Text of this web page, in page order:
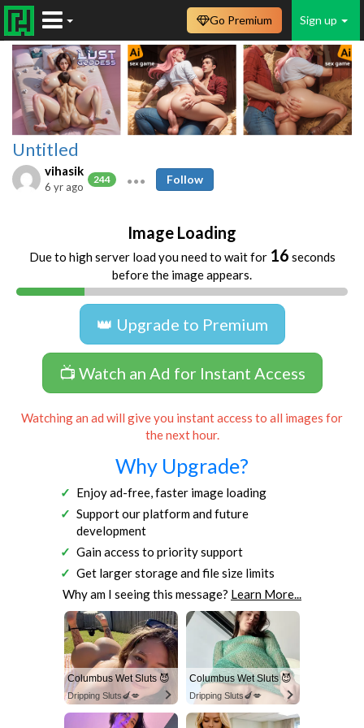
Sign up
Go Premium
Untitled
vihasik
244
6 yr ago
Follow
Image Loading
Due to high server load you need to wait for 16 seconds
before the image appears.
👑 Upgrade to Premium
📺 Watch an Ad for Instant Access
Watching an ad will give you instant access to all images for
the next hour.
Why Upgrade?
Enjoy ad-free, faster image loading
Support our platform and future
development
Gain access to priority support
Get larger storage and file size limits
Why am I seeing this message? Learn More...
Columbus Wet Sluts 😈
Dripping Sluts🍆💋
Columbus Wet Sluts 😈
Dripping Sluts🍆💋